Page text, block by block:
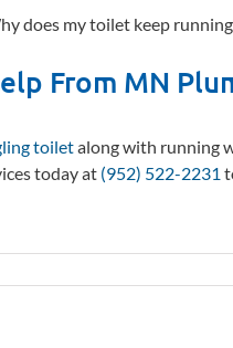
does my toilet keep
From MN
toiletalong with running
today at (952) 522-2231